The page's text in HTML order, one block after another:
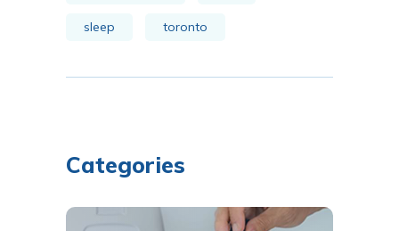
sleep toronto
Categories